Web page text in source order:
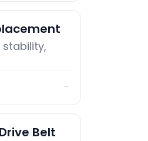
→
Belt